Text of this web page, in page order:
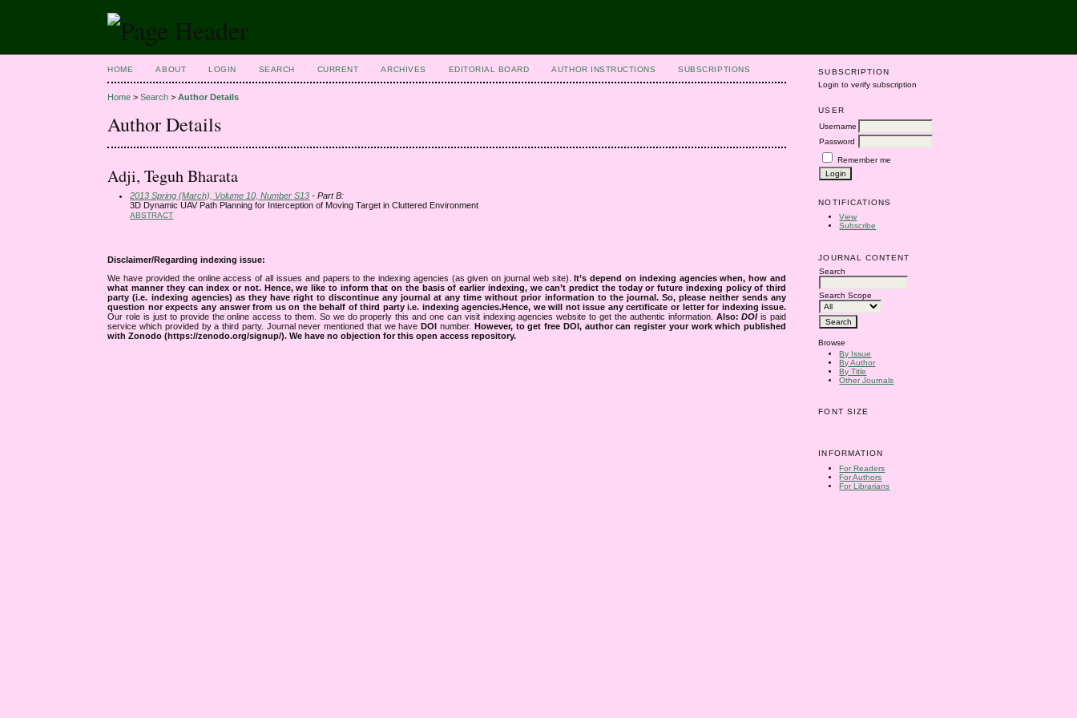
SUBSCRIPTION
Login to verify subscription
USER
Username
Password
Remember me
NOTIFICATIONS
View
Subscribe
JOURNAL CONTENT
Search
Search Scope
Browse
By Issue
By Author
By Title
Other Journals
FONT SIZE
INFORMATION
For Readers
For Authors
For Librarians
HOME ABOUT LOGIN SEARCH CURRENT ARCHIVES EDITORIAL BOARD AUTHOR INSTRUCTIONS SUBSCRIPTIONS
Home >Search >Author Details
Author Details
Adji, Teguh Bharata
2013 Spring (March), Volume 10, Number S13 - Part B:
3D Dynamic UAV Path Planning for Interception of Moving Target in Cluttered Environment
ABSTRACT
Disclaimer/Regarding indexing issue:
We have provided the online access of all issues and papers to the indexing agencies (as given on journal web site).It’s depend on indexing agencies when, how and
what manner they can index or not. Hence, we like to inform that on the basis of earlier indexing, we can’t predict the today or future indexing policy of third
party (i.e. indexing agencies) as they have right to discontinue any journal at any time without prior information to the journal. So, please neither sends any
question nor expects any answer from us on the behalf of third party i.e. indexing agencies.Hence, we will not issue any certificate or letter for indexing issue.
Our role is just to provide the online access to them. So we do properly this and one can visit indexing agencies website to get the authentic information. Also:DOIis paid
service which provided by a third party. Journal never mentioned that we haveDOI number. However, to get free DOI, author can register your work which published
with Zonodo (https://zenodo.org/signup/). We have no objection for this open access repository.